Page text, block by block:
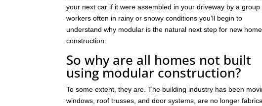
your next car if it were assembled in your driveway by a group
workers often in rainy or snowy conditions you’ll begin to
understand why modular is the natural next step for new home
construction.
So why are all homes not built
using modular construction?
To some extent, they are. The building industry has been
windows, roof trusses, and door systems, are no longer